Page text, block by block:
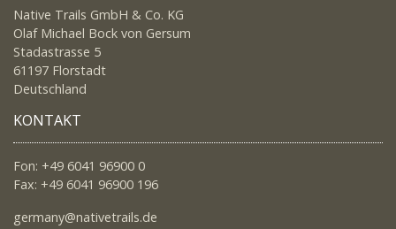
Native Trails GmbH & Co. KG
Olaf Michael Bock von Gersum
Stadastrasse 5
61197 Florstadt
Deutschland
KONTAKT
Fon: +49 6041 96900 0
Fax: +49 6041 96900 196
germany@nativetrails.de